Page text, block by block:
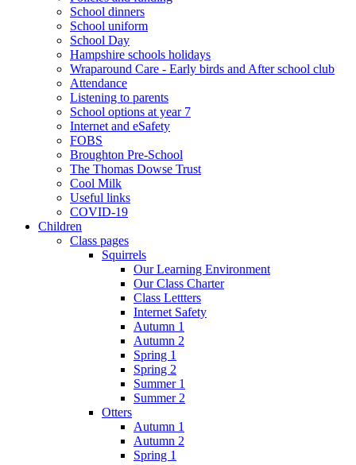
School dinners
School uniform
School Day
Hampshire schools holidays
Wraparound Care - Early birds and After school club
Attendance
Listening to parents
School options at year 7
Internet and eSafety
FOBS
Broughton Pre-School
The Thomas Dowse Trust
Cool Milk
Useful links
COVID-19
Children
Class pages
Squirrels
Our Learning Environment
Our Class Charter
Class Lettters
Internet Safety
Autumn 1
Autumn 2
Spring 1
Spring 2
Summer 1
Summer 2
Otters
Autumn 1
Autumn 2
Spring 1